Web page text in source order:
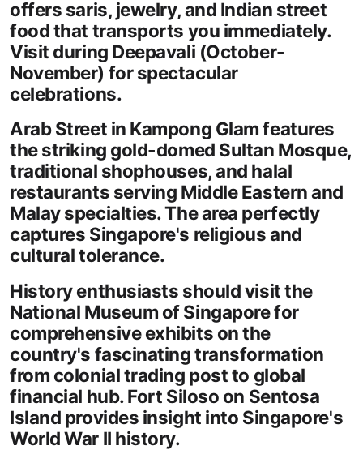
offers saris, jewelry, and Indian street
food that transports you immediately.
Visit during Deepavali (October-
November) for spectacular
celebrations.
Arab Street in Kampong Glam features
the striking gold-domed Sultan Mosque,
traditional shophouses, and halal
restaurants serving Middle Eastern and
Malay specialties. The area perfectly
captures Singapore's religious and
cultural tolerance.
History enthusiasts should visit the
National Museum of Singapore for
comprehensive exhibits on the
country's fascinating transformation
from colonial trading post to global
financial hub. Fort Siloso on Sentosa
Island provides insight into Singapore's
World War II history.